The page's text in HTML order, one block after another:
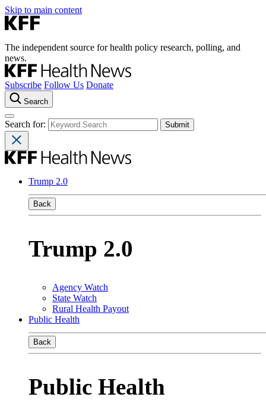
Skip to main content
The independent source for health policy research, polling, and
news.
Subscribe Follow Us Donate
Search
Search for:
Trump 2.0
Back
Trump 2.0
Agency Watch
State Watch
Rural Health Payout
Public Health
Back
Public Health